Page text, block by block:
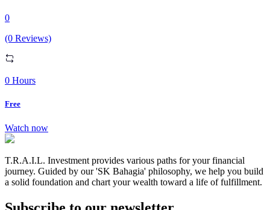
0
(0 Reviews)
0 Hours
Free
Watch now
T.R.A.I.L. Investment provides various paths for your financial
journey. Guided by our 'SK Bahagia' philosophy, we help you build
a solid foundation and chart your wealth toward a life of fulfillment.